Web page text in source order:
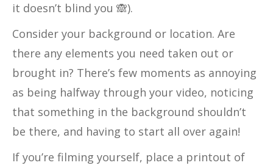
it doesn’t blind you 🙈).
Consider your background or location. Are
there any elements you need taken out or
brought in? There’s few moments as annoying
as being halfway through your video, noticing
that something in the background shouldn’t
be there, and having to start all over again!
If you’re filming yourself, place a printout of